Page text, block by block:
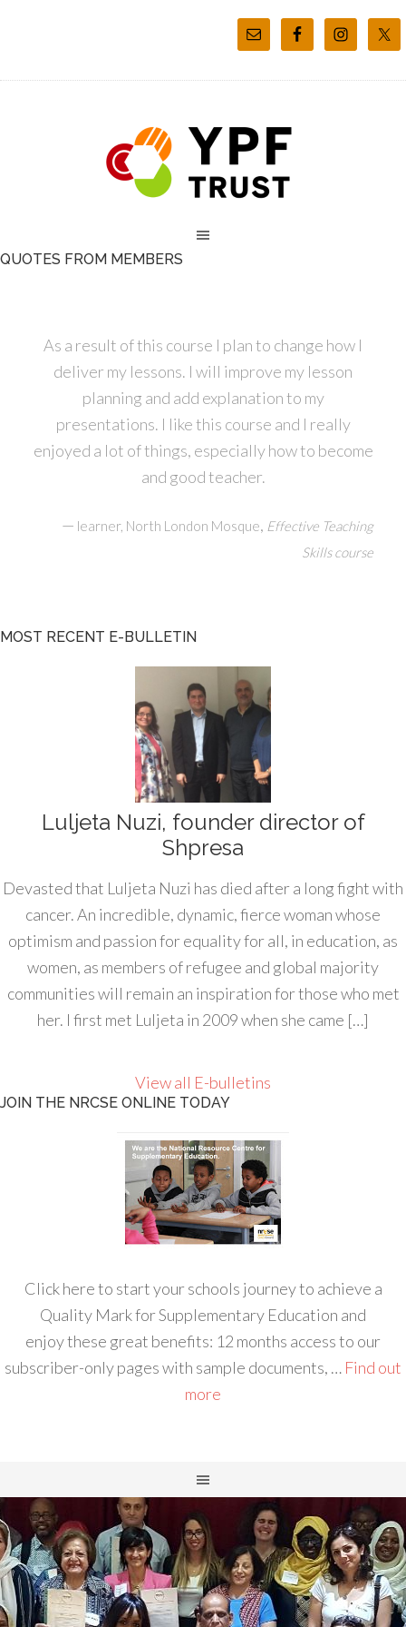
QUOTES FROM MEMBERS
As a result of this course I plan to change how I
deliver my lessons. I will improve my lesson
planning and add explanation to my
presentations. I like this course and I really
enjoyed a lot of things, especially how to become
and good teacher.
— learner, North London Mosque, Effective Teaching
Skills course
MOST RECENT E-BULLETIN
Luljeta Nuzi, founder director of
Shpresa
Devasted that Luljeta Nuzi has died after a long fight with
cancer. An incredible, dynamic, fierce woman whose
optimism and passion for equality for all, in education, as
women, as members of refugee and global majority
communities will remain an inspiration for those who met
her. I first met Luljeta in 2009 when she came […]
View all E-bulletins
JOIN THE NRCSE ONLINE TODAY
Click here to start your schools journey to achieve a
Quality Mark for Supplementary Education and
enjoy these great benefits: 12 months access to our
subscriber-only pages with sample documents, … Find out
more